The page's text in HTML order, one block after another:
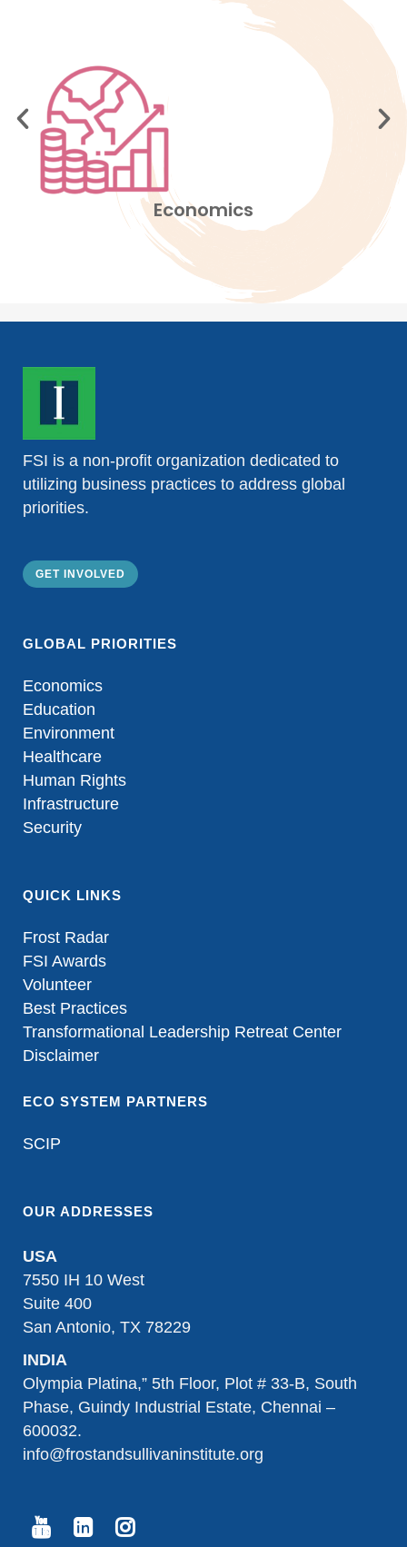
Education
FSI is a non-profit organization dedicated to
utilizing business practices to address global
priorities.
GET INVOLVED
GLOBAL PRIORITIES
Economics
Education
Environment
Healthcare
Human Rights
Infrastructure
Security
QUICK LINKS
Frost Radar
FSI Awards
Volunteer
Best Practices
Transformational Leadership Retreat Center
Disclaimer
ECO SYSTEM PARTNERS
SCIP
OUR ADDRESSES
USA
7550 IH 10 West
Suite 400
San Antonio, TX 78229
INDIA
Olympia Platina,” 5th Floor, Plot # 33-B, South
Phase, Guindy Industrial Estate, Chennai –
600032.
info@frostandsullivaninstitute.org